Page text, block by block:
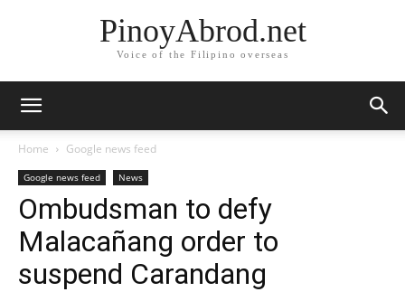
PinoyAbrod.net
Voice of the Filipino overseas
Home Google news feed
Google news feed News
Ombudsman to defy
Malacañang order to
suspend Carandang